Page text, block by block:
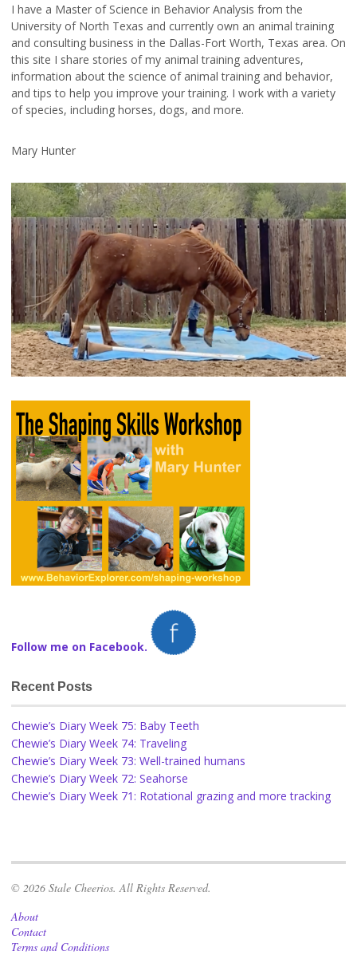
I have a Master of Science in Behavior Analysis from the
University of North Texas and currently own an animal training
and consulting business in the Dallas-Fort Worth, Texas area. On
this site I share stories of my animal training adventures,
information about the science of animal training and behavior,
and tips to help you improve your training. I work with a variety
of species, including horses, dogs, and more.
Mary Hunter
Follow me on Facebook.
Recent Posts
Chewie’s Diary Week 75: Baby Teeth
Chewie’s Diary Week 74: Traveling
Chewie’s Diary Week 73: Well-trained humans
Chewie’s Diary Week 72: Seahorse
Chewie’s Diary Week 71: Rotational grazing and more tracking
© 2026 Stale Cheerios. All Rights Reserved.
About
Contact
Terms and Conditions